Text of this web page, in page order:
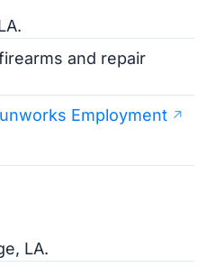
and repair
Employment
LA.